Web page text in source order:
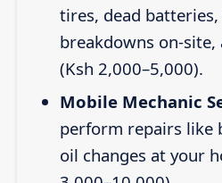
tires, dead
breakdowns on-site,
(Ksh 2,000–5,000).
Mobile Mechanic
perform repairs like
oil changes at your